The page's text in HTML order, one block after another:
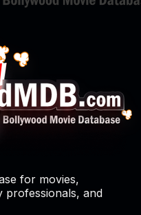
for movies,
professionals, and